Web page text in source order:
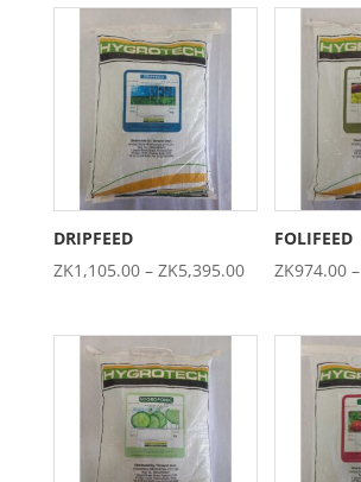
DRIPFEED
ZK1,105.00 – ZK5,395.00Price
ZK1,105.00
through
ZK5,395.00
FOLIFEED
ZK974.00 –